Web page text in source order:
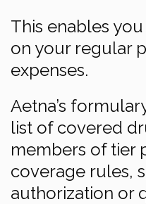
This enables
on your regular
expenses.
Aetna’s
list of covered
members of tier
coverage rules,
authorization or